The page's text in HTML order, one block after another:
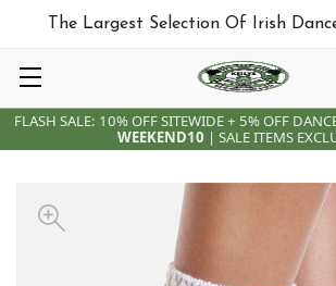
FLASH SALE: 10% OFF SITEWIDE + 5% OFF
WEEKEND10 | SALE ITEMS
The Largest Selection Of Irish